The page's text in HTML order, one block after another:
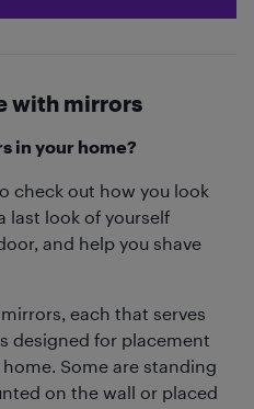
with mirrors
in your home?
check out how you look
last look of yourself
and help you shave
each that serves
designed for placement
Some are standing
on the wall or placed